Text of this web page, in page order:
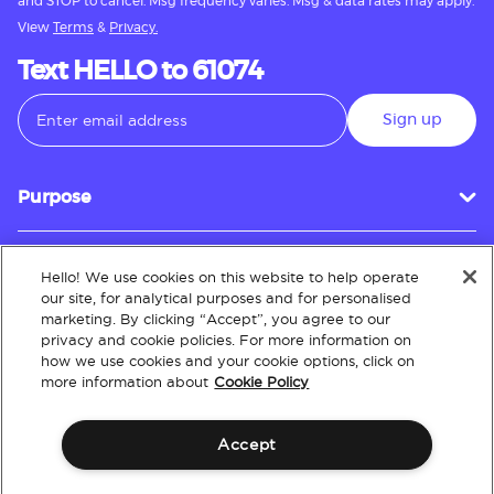
View Terms & Privacy.
Text HELLO to 61074
Sign up
Purpose
Customer Service
About
Hello! We use cookies on this website to help operate
our site, for analytical purposes and for personalised
marketing. By clicking “Accept”, you agree to our
privacy and cookie policies. For more information on
how we use cookies and your cookie options, click on
more information about Cookie Policy
Accept